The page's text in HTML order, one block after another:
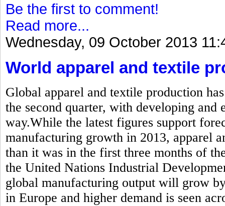
Be the first to comment!
Read more...
Wednesday, 09 October 2013
World apparel and textile
Global apparel and textile production
the second quarter, with developing and
way.While the latest figures support
manufacturing growth in 2013, apparel
than it was in the first three months of
the United Nations Industrial
global manufacturing output will grow
in Europe and higher demand is seen